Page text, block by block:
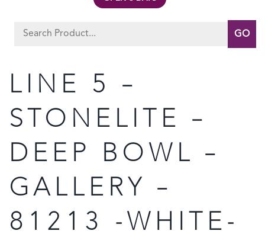
Search
LINE 5 –
STONELITE –
DEEP BOWL –
GALLERY –
81213 -WHITE-